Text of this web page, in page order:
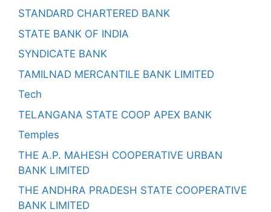
STANDARD CHARTERED BANK
STATE BANK OF INDIA
SYNDICATE BANK
TAMILNAD MERCANTILE BANK LIMITED
Tech
TELANGANA STATE COOP APEX BANK
Temples
THE A.P. MAHESH COOPERATIVE URBAN
BANK LIMITED
THE ANDHRA PRADESH STATE COOPERATIVE
BANK LIMITED